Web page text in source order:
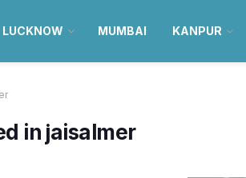
LUCKNOW MUMBAI KANPUR
in jaisalmer